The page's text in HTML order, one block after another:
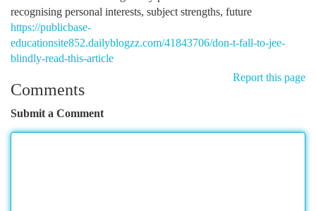
recognising personal interests, subject strengths, future
https://publicbase-
educationsite852.dailyblogzz.com/41843706/don-t-fall-to-jee-
blindly-read-this-article
Report this page
Comments
Submit a Comment